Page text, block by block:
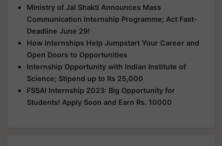
Ministry of Jal Shakti Announces Mass
Communication Internship Programme; Act Fast-
Deadline June 29!
How Internships Help Jumpstart Your Career and
Open Doors to Opportunities
Internship Opportunity with Indian Institute of
Science; Stipend up to Rs 25,000
FSSAI Internship 2023: Big Opportunity for
Students! Apply Soon and Earn Rs. 10000